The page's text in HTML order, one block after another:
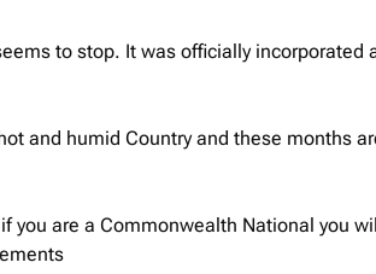
to stop. It was officially incorporated
and humid Country and these months
you are a Commonwealth National you